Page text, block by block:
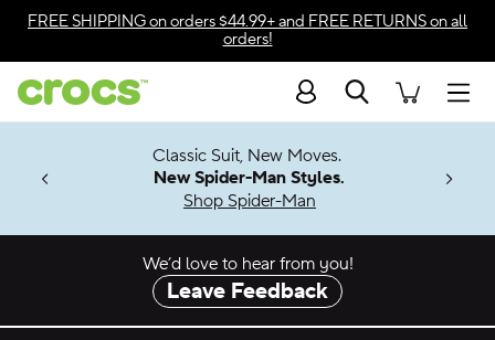
Skip to color selection
Skip to product details
FREE SHIPPINGon orders $44.99+ and FREE RETURNSon all
orders!
Search
Soon
Classic Suit, New Moves.
New Spider-Man Styles.
Shop Spider-Man
We’d love to hear from you!
Leave Feedback